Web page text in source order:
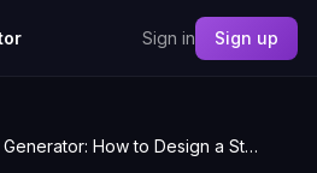
Sign in Sign up
AI Coat of Arms Generator: How to Design a Stunning Heraldic Crest in Minutes